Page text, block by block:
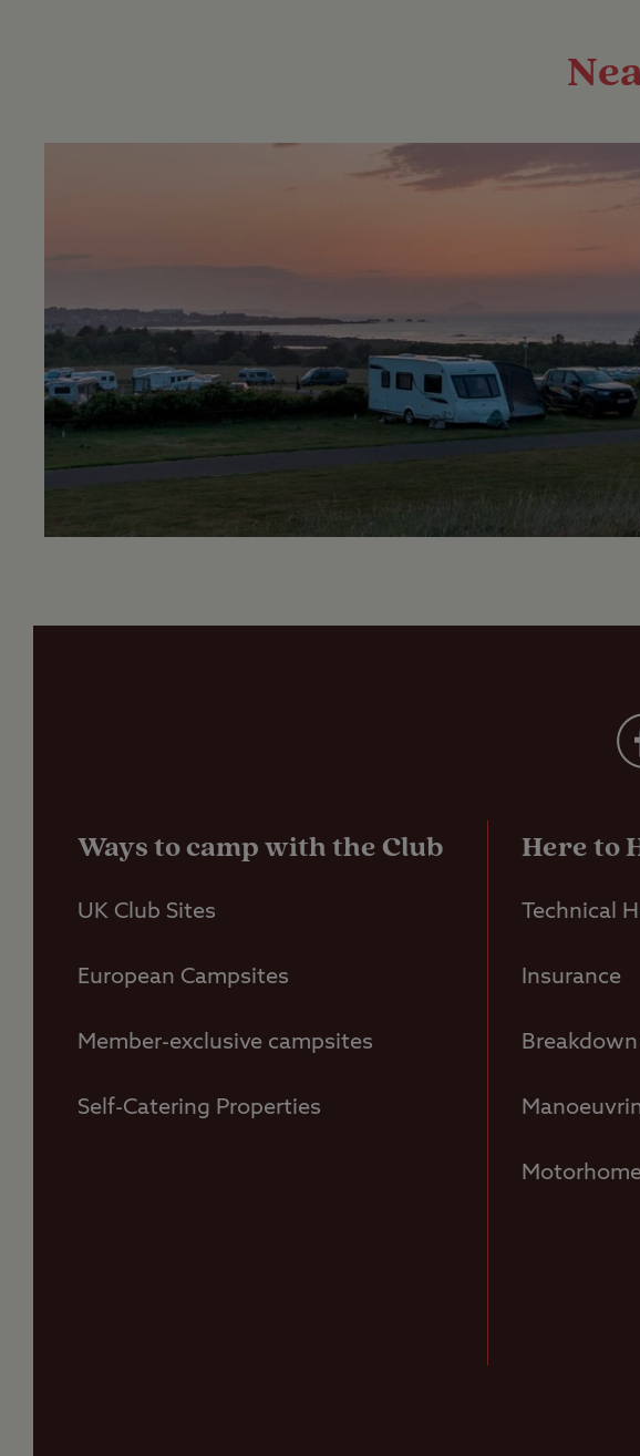
Ways to camp with the Club
UK Club Sites
European Campsites
Member-exclusive campsites
Self-Catering Properties
Here to
Technical
Insurance
Breakdown